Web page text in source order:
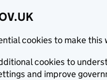
cookies to make
cookies to
and improve